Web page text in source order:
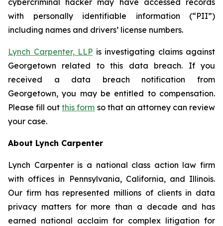
cybercriminal hacker may have accessed records
with personally identifiable information (“PII”)
including names and drivers’ license numbers.
Lynch Carpenter, LLP is investigating claims against
Georgetown related to this data breach. If you
received a data breach notification from
Georgetown, you may be entitled to compensation.
Please fill outthis form so that an attorney can review
your case.
About Lynch Carpenter
Lynch Carpenter is a national class action law firm
with offices in Pennsylvania, California, and Illinois.
Our firm has represented millions of clients in data
privacy matters for more than a decade and has
earned national acclaim for complex litigation for